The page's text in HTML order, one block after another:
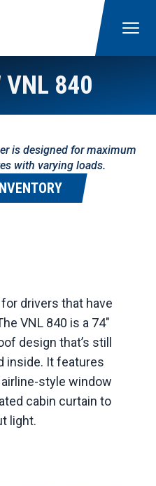
VNL 840
is designed for maximum
with varying loads.
drivers that have
VNL 840 is a 74"
design that’s still
inside. It features
style window
cabin curtain to
light.